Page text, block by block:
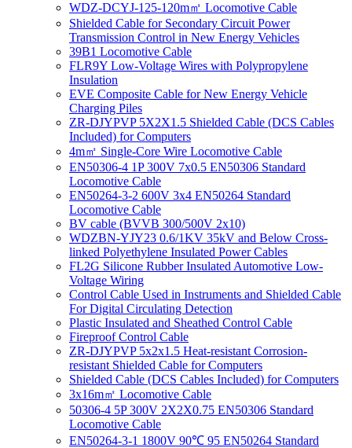
WDZ-DCYJ-125-120m㎡ Locomotive Cable
Shielded Cable for Secondary Circuit Power
Transmission Control in New Energy Vehicles
39B1 Locomotive Cable
FLR9Y Low-Voltage Wires with Polypropylene
Insulation
EVE Composite Cable for New Energy Vehicle
Charging Piles
ZR-DJYPVP 5X2X1.5 Shielded Cable (DCS Cables
Included) for Computers
4m㎡ Single-Core Wire Locomotive Cable
EN50306-4 1P 300V 7x0.5 EN50306 Standard
Locomotive Cable
EN50264-3-2 600V 3x4 EN50264 Standard
Locomotive Cable
BV cable (BVVB 300/500V 2x10)
WDZBN-YJY23 0.6/1KV 35kV and Below Cross-
linked Polyethylene Insulated Power Cables
FL2G Silicone Rubber Insulated Automotive Low-
Voltage Wiring
Control Cable Used in Instruments and Shielded Cable
For Digital Circulating Detection
Plastic Insulated and Sheathed Control Cable
Fireproof Control Cable
ZR-DJYPVP 5x2x1.5 Heat-resistant Corrosion-
resistant Shielded Cable for Computers
Shielded Cable (DCS Cables Included) for Computers
3x16m㎡ Locomotive Cable
50306-4 5P 300V 2X2X0.75 EN50306 Standard
Locomotive Cable
EN50264-3-1 1800V 90℃ 95 EN50264 Standard